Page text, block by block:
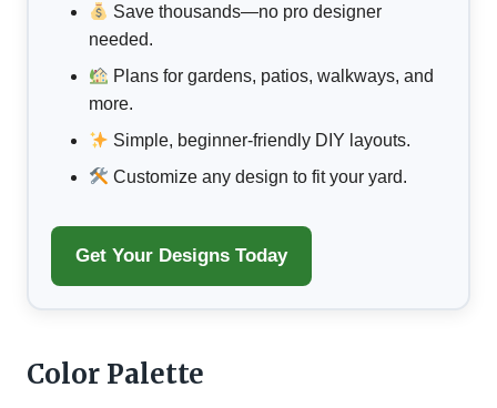
Save thousands—no pro designer
needed.
Plans for gardens, patios, walkways, and
more.
Simple, beginner-friendly DIY layouts.
Customize any design to fit your yard.
Get Your Designs Today
Color Palette